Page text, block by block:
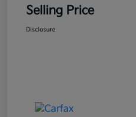
Selling Price
Disclosure